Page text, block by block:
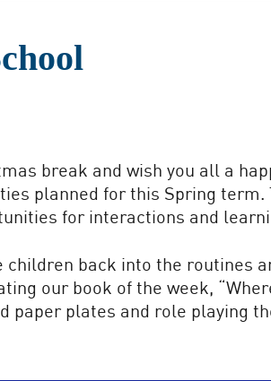
break and wish you all a
planned for this Spring
for interactions and
back into the routines
our book of the week,
paper plates and role playing